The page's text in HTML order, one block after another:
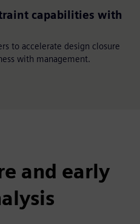
capabilities with
to accelerate design closure
with management.
and early